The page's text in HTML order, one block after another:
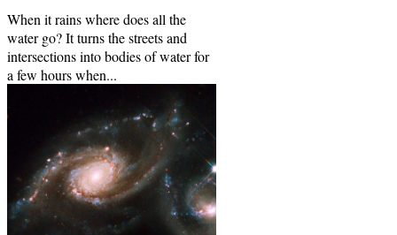
When it rains where does all the
water go? It turns the streets and
intersections into bodies of water for
a few hours when...